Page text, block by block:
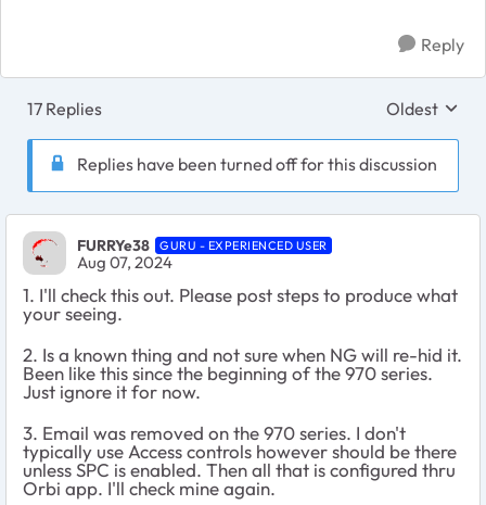
Reply
17 Replies Replies
Oldest
Replies have been turned off for this discussion
FURRYe38 GURU - EXPERIENCED USER
Aug 07, 2024
1. I'll check this out. Please post steps to produce what
your seeing.
2. Is a known thing and not sure when NG will re-hid it.
Been like this since the beginning of the 970 series.
Just ignore it for now.
3. Email was removed on the 970 series. I don't
typically use Access controls however should be there
unless SPC is enabled. Then all that is configured thru
Orbi app. I'll check mine again.